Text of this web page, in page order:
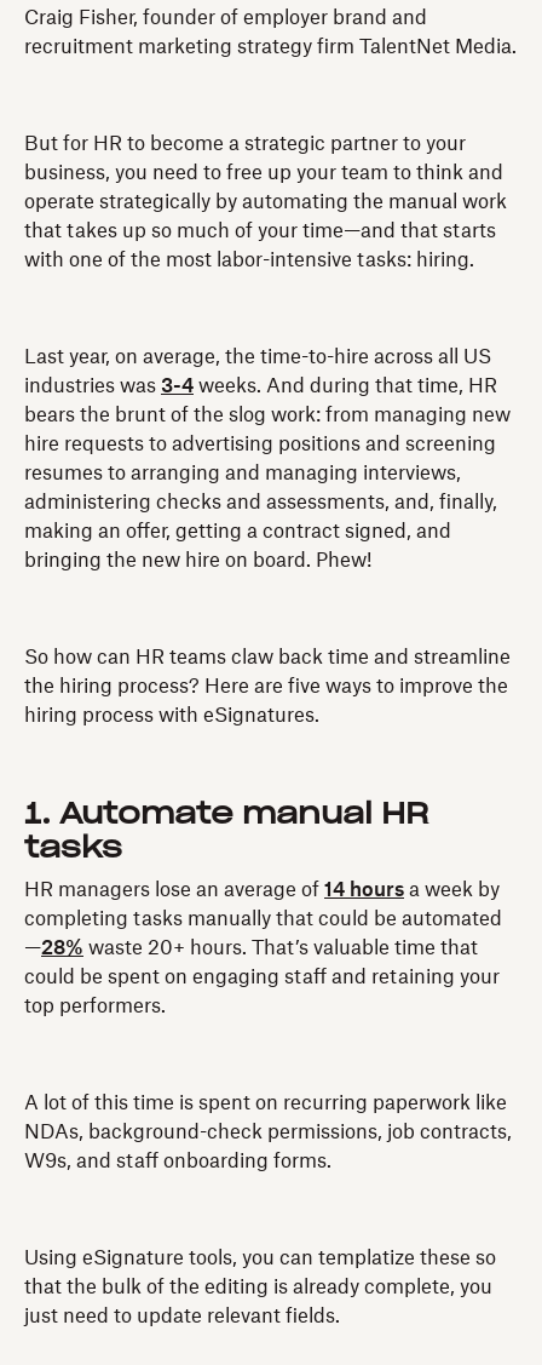
Craig Fisher, founder of employer brand and
recruitment marketing strategy firm TalentNet Media.
But for HR to become a strategic partner to your
business, you need to free up your team to think and
operate strategically by automating the manual work
that takes up so much of your time—and that starts
with one of the most labor-intensive tasks: hiring.
Last year, on average, the time-to-hire across all US
industries was 3-4 weeks. And during that time, HR
bears the brunt of the slog work: from managing new
hire requests to advertising positions and screening
resumes to arranging and managing interviews,
administering checks and assessments, and, finally,
making an offer, getting a contract signed, and
bringing the new hire on board. Phew!
So how can HR teams claw back time and streamline
the hiring process? Here are five ways to improve the
hiring process with eSignatures.
1. Automate manual HR
tasks
HR managers lose an average of 14 hours a week by
completing tasks manually that could be automated
—28% waste 20+ hours. That’s valuable time that
could be spent on engaging staff and retaining your
top performers.
A lot of this time is spent on recurring paperwork like
NDAs, background-check permissions, job contracts,
W9s, and staff onboarding forms.
Using eSignature tools, you can templatize these so
that the bulk of the editing is already complete, you
just need to update relevant fields.